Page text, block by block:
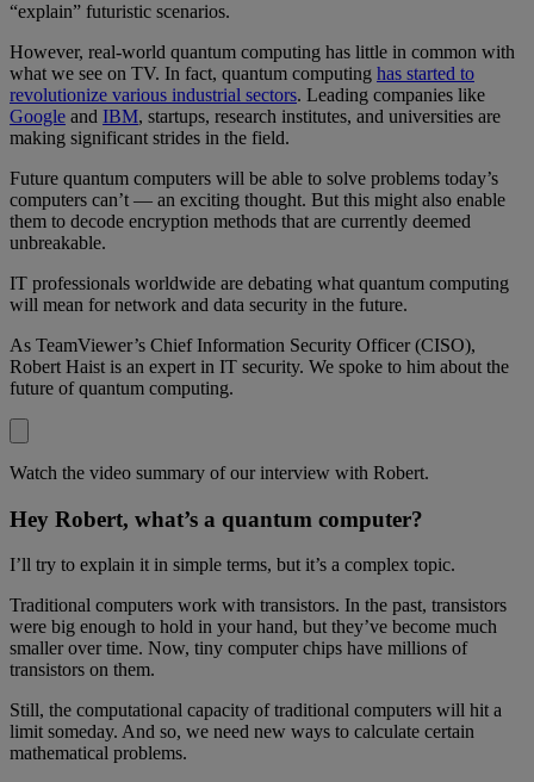
“explain” futuristic scenarios.
However, real-world quantum computing has little in common with
what we see on TV. In fact, quantum computing has started to
revolutionize various industrial sectors. Leading companies like
Google and IBM, startups, research institutes, and universities are
making significant strides in the field.
Future quantum computers will be able to solve problems today’s
computers can’t — an exciting thought. But this might also enable
them to decode encryption methods that are currently deemed
unbreakable.
IT professionals worldwide are debating what quantum computing
will mean for network and data security in the future.
As TeamViewer’s Chief Information Security Officer (CISO),
Robert Haist is an expert in IT security. We spoke to him about the
future of quantum computing.
Watch the video summary of our interview with Robert.
Hey Robert, what’s a quantum computer?
I’ll try to explain it in simple terms, but it’s a complex topic.
Traditional computers work with transistors. In the past, transistors
were big enough to hold in your hand, but they’ve become much
smaller over time. Now, tiny computer chips have millions of
transistors on them.
Still, the computational capacity of traditional computers will hit a
limit someday. And so, we need new ways to calculate certain
mathematical problems.